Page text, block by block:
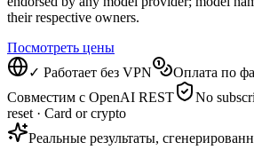
their respective owners.
Посмотреть цены
✓ Работает без VPN
Оплата по
Совместим с OpenAI REST
No
reset · Card or crypto
Реальные результаты,